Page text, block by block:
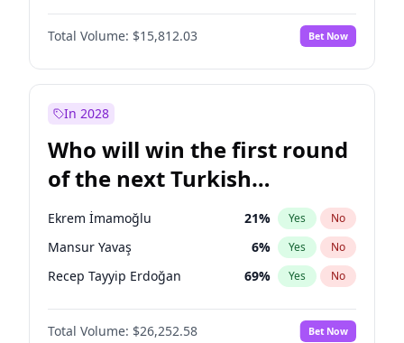
Ahmet Davutoğlu 11%
Fatih Erbakan No
Müsavat Dervişoğlu 7% Yes No
Sinan Oğan
Ümit Özdağ 5% Yes No
Total Volume: $15,812.03 Bet Now
In 2028
Who will win the first round
of the next Turkish
presidential election?
Ekrem İmamoğlu 21% Yes No
Mansur Yavaş 6% Yes No
Recep Tayyip Erdoğan 69% Yes No
Total Volume: $26,252.58 Bet Now